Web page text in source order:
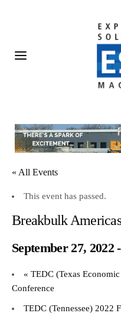
« All Events
This event has passed.
Breakbulk
September 27, 2022 -
« TEDC (Texas
Conference
TEDC (Tennessee) 2022